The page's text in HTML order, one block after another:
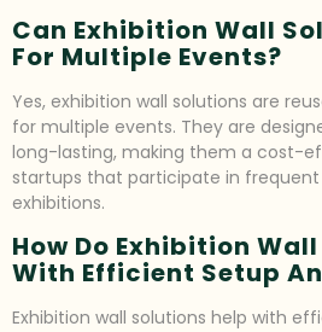
Can Exhibition Wall
For Multiple Events?
Yes, exhibition wall solutions are
for multiple events. They are
long-lasting, making them a cost-
startups that participate in frequent
exhibitions.
How Do Exhibition
With Efficient Setup
Exhibition wall solutions help with